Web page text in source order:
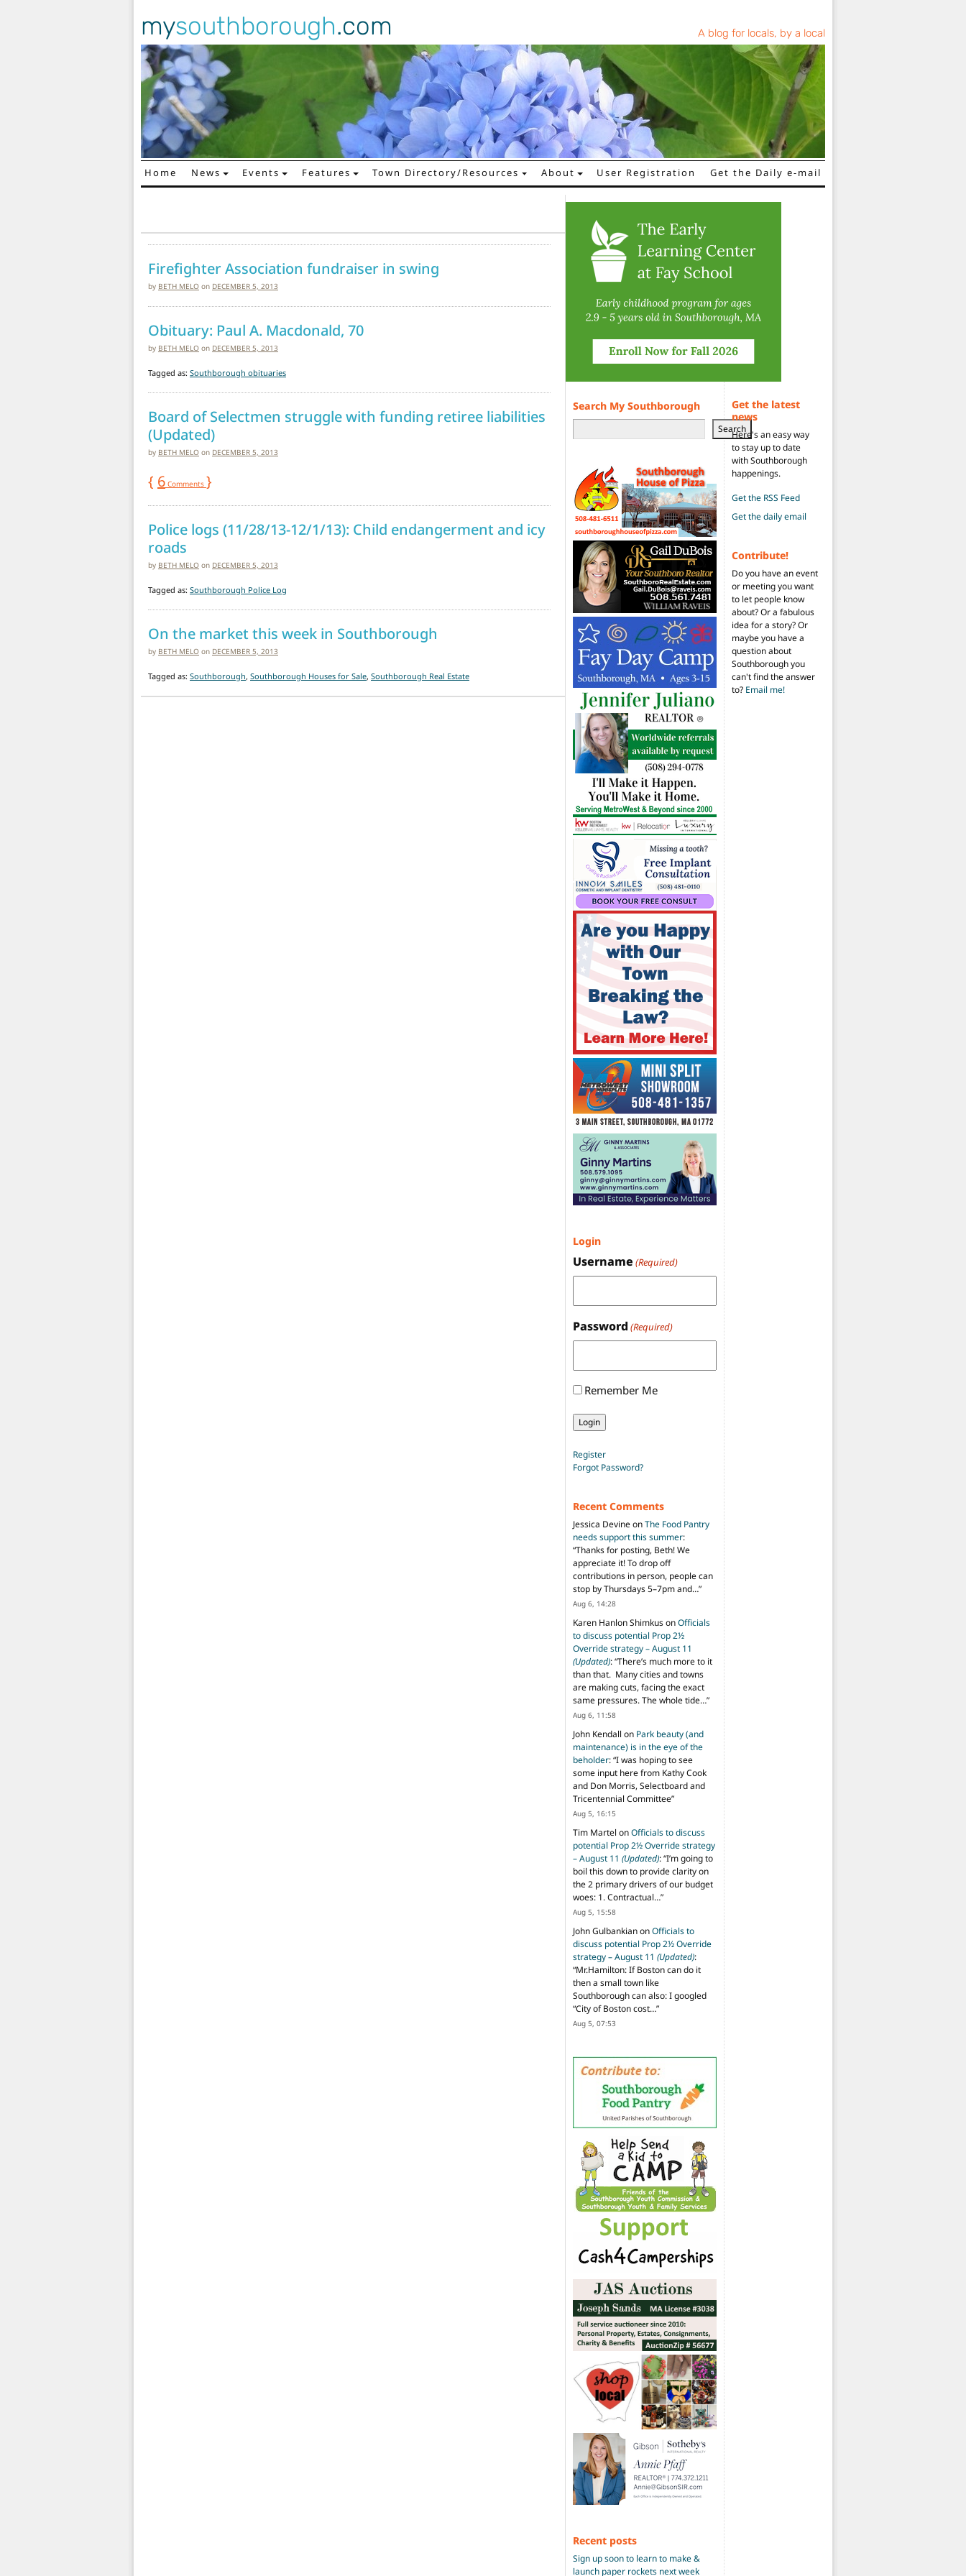
mysouthborough.com A blog for locals, by a local
Main Navigation
Home News Events Features Town Directory/Resources About User Registration Get the Daily e-mail
Firefighter Association fundraiser in swing
by BETH MELO on DECEMBER 5, 2013
Obituary: Paul A. Macdonald, 70
by BETH MELO on DECEMBER 5, 2013
Tagged as: Southborough obituaries
Board of Selectmen struggle with funding retiree liabilities
(Updated)
by BETH MELO on DECEMBER 5, 2013
{ 6 Comments }
Police logs (11/28/13-12/1/13): Child endangerment and icy
roads
by BETH MELO on DECEMBER 5, 2013
Tagged as: Southborough Police Log
On the market this week in Southborough
by BETH MELO on DECEMBER 5, 2013
Tagged as: Southborough, Southborough Houses for Sale, Southborough Real Estate
Search My Southborough
Search
Login
Username (Required)
Password (Required)
Remember Me
Register
Forgot Password?
Recent Comments
Jessica DevineonThe Food Pantry
needs support this summer:
“Thanks for posting, Beth! We
appreciate it! To drop off
contributions in person, people can
stop by Thursdays 5–7pm and…”
Aug 6, 14:28
Karen Hanlon ShimkusonOfficials
to discuss potential Prop 2½
Override strategy – August 11
(Updated): “There’s much more to it
than that. Many cities and towns
are making cuts, facing the exact
same pressures. The whole tide…”
Aug 6, 11:58
John Kendall on Park beauty (and
maintenance) is in the eye of the
beholder: “I was hoping to see
some input here from Kathy Cook
and Don Morris, Selectboard and
Tricentennial Committee”
Aug 5, 16:15
Tim Martel onOfficials to discuss
potential Prop 2½ Override strategy
– August 11 (Updated): “I’m going to
boil this down to provide clarity on
the 2 primary drivers of our budget
woes: 1. Contractual…”
Aug 5, 15:58
John GulbankianonOfficials to
discuss potential Prop 2½ Override
strategy – August 11 (Updated):
“Mr.Hamilton: If Boston can do it
then a small town like
Southborough can also: I googled
“City of Boston cost…”
Aug 5, 07:53
Recent posts
Sign up soon to learn to make &
launch paper rockets next week
Get the latest
news
Here's an easy way
to stay up to date
with Southborough
happenings.
Get the RSS Feed
Get the daily email
Contribute!
Do you have an event
or meeting you want
to let people know
about? Or a fabulous
idea for a story? Or
maybe you have a
question about
Southborough you
can't find the answer
to? Email me!